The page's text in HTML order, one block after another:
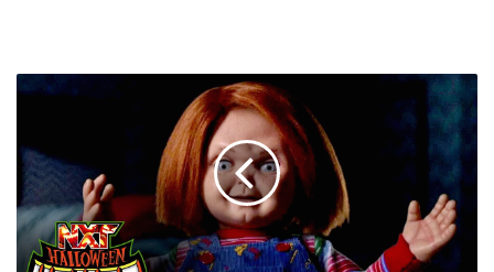
On
10/26/21
Scores
Highest
Viewership